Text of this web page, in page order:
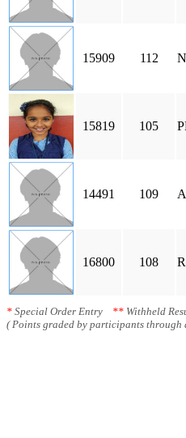
15909 112
15819 105
14491 109
16800 108
* Special Order Entry ** Withheld
( Points graded by participants